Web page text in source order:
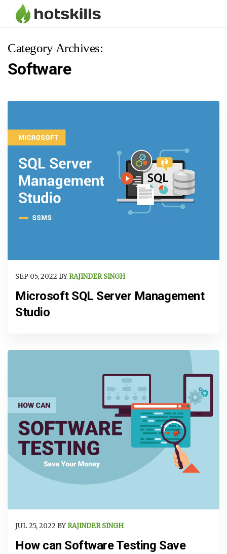
Category Archives:
Software
SEP 05, 2022 BY RAJINDER SINGH
Microsoft SQL Server Management
Studio
JUL 25, 2022 BY RAJINDER SINGH
How can Software Testing Save